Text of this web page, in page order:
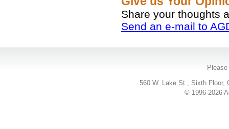
Share your thoughts
Send an e-mail to
560 W. Lake St., Sixth Floor,
© 1996-2026